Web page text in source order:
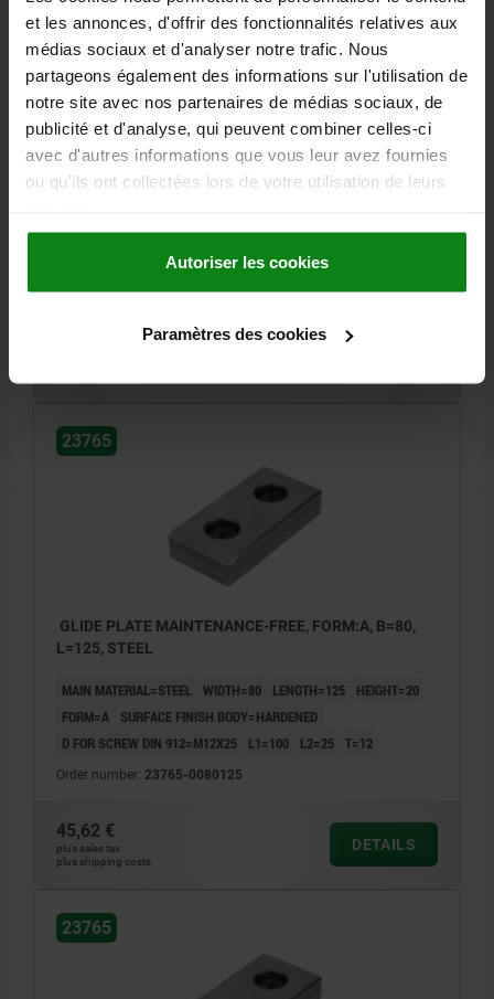
et les annonces, d'offrir des fonctionnalités relatives aux
médias sociaux et d'analyser notre trafic. Nous
partageons également des informations sur l'utilisation de
notre site avec nos partenaires de médias sociaux, de
publicité et d'analyse, qui peuvent combiner celles-ci
avec d'autres informations que vous leur avez fournies
ou qu'ils ont collectées lors de votre utilisation de leurs
Autoriser les cookies
Paramètres des cookies
GLIDE PLATE MAINTENANCE-FREE, FORM:A, B=80,
L=100, STEEL
FORM=A SURFACE FINISH BODY=HARDENED
D FOR SCREW DIN 912=M12X25 L1=75 L2=25
Order number:23765-0080100
23765
GLIDE PLATE MAINTENANCE-FREE, FORM:A, B=80,
L=125, STEEL
MAIN MATERIAL=STEEL WIDTH=80 LENGTH=125
HEIGHT=20
FORM=A
SURFACE FINISH BODY=HARDENED
D FOR SCREW DIN 912=M12X25
L1=100 L2=25 T=12
Order number: 23765-0080125
45,62 €
plus sales tax
plus shipping costs
DETAILS
23765